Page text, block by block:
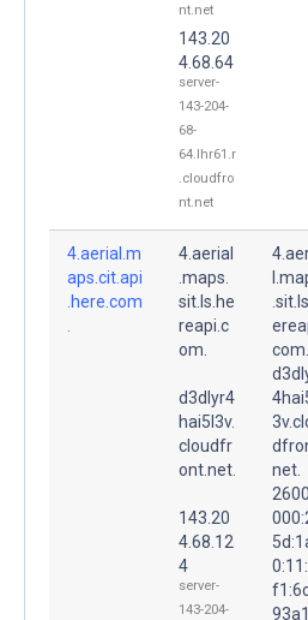
nt.net
143.20
4.68.64
server-
143-204-
68-
64.lhr61.r
.cloudfro
nt.net
4.aerial.m
aps.cit.api
.here.com
4.aerial
.maps.
sit.ls.he
reapi.c
om.
d3dlyr4
hai5l3v.
cloudfr
ont.net.
143.20
4.68.12
4
server-
143-204-
com.
net.
93a1